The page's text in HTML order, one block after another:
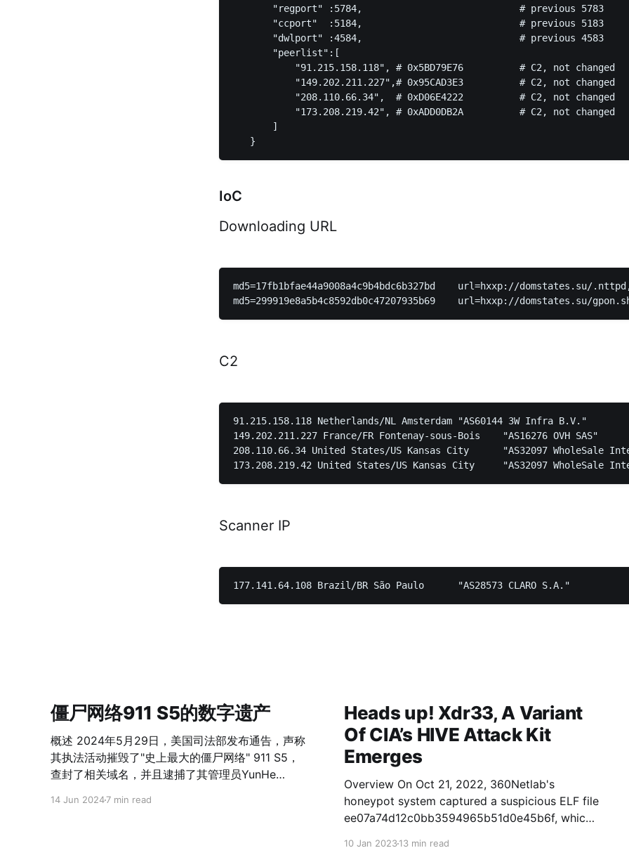
       "regport" :5784,                            # previous 5783
       "ccport"  :5184,                            # previous 5183
       "dwlport" :4584,                            # previous 4583
       "peerlist":[
           "91.215.158.118", # 0x5BD79E76          # C2, not changed
           "149.202.211.227",# 0x95CAD3E3          # C2, not changed
           "208.110.66.34",  # 0xD06E4222          # C2, not changed
           "173.208.219.42", # 0xADD0DB2A          # C2, not changed
       ]
IoC
Downloading URL
md5=17fb1bfae44a9008a4c9b4bdc6b327bd    url=hxxp://domstates.su/
C2
91.215.158.118 Netherlands/NL Amsterdam	"AS60144 3W Infra B.V."
149.202.211.227 France/FR Fontenay-sous-Bois	"AS16276 OVH SAS"
208.110.66.34 United States/US Kansas City	"AS32097 WholeSale Internet, Inc."
Scanner IP
僵尸网络911 S5的数字遗产
概述 2024年5月29日，美国司法部发布通告，声称
其执法活动摧毁了"史上最大的僵尸网络" 911 S5，
查封了相关域名，并且逮捕了其管理员YunHe
14 Jun 20247 min read
Heads up! Xdr33, A Variant
Of CIA’s HIVE Attack Kit
Emerges
Overview On Oct 21, 2022, 360Netlab's
honeypot system captured a suspicious ELF file
ee07a74d12c0bb3594965b51d0e45b6f, which
10 Jan 202313 min read